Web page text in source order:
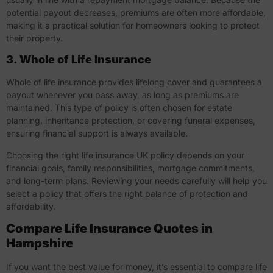
potential payout decreases, premiums are often more affordable,
making it a practical solution for homeowners looking to protect
their property.
3. Whole of Life Insurance
Whole of life insurance provides lifelong cover and guarantees a
payout whenever you pass away, as long as premiums are
maintained. This type of policy is often chosen for estate
planning, inheritance protection, or covering funeral expenses,
ensuring financial support is always available.
Choosing the right life insurance UK policy depends on your
financial goals, family responsibilities, mortgage commitments,
and long-term plans. Reviewing your needs carefully will help you
select a policy that offers the right balance of protection and
affordability.
Compare Life Insurance Quotes in
Hampshire
If you want the best value for money, it’s essential to compare life